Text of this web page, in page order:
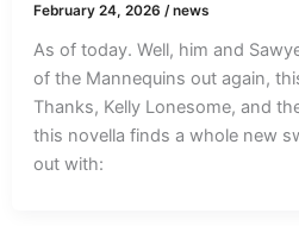
February 24, 2026/news
As of today. Well, him and
of the Mannequins out again,
Thanks, Kelly Lonesome, and
this novella finds a whole new
out with: